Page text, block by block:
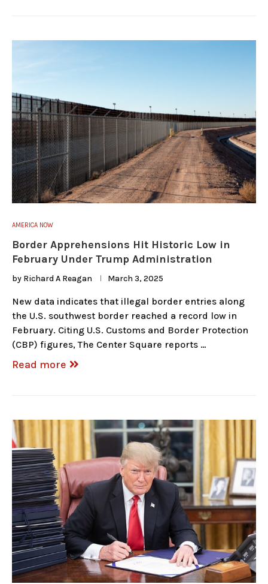
AMERICA NOW
Border Apprehensions Hit Historic Low in
February Under Trump Administration
by Richard A Reagan March 3, 2025
New data indicates that illegal border entries along
the U.S. southwest border reached a record low in
February. Citing U.S. Customs and Border Protection
(CBP) figures, The Center Square reports …
Read more